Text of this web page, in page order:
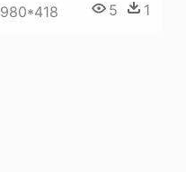
980*418 5 1